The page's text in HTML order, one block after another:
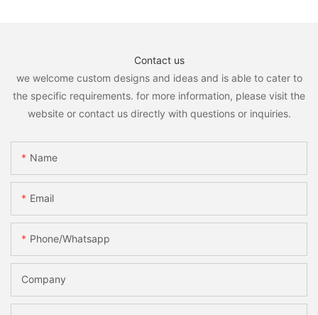
Contact us
we welcome custom designs and ideas and is able to cater to
the specific requirements. for more information, please visit the
website or contact us directly with questions or inquiries.
Name
Email
Phone/whatsapp
Company